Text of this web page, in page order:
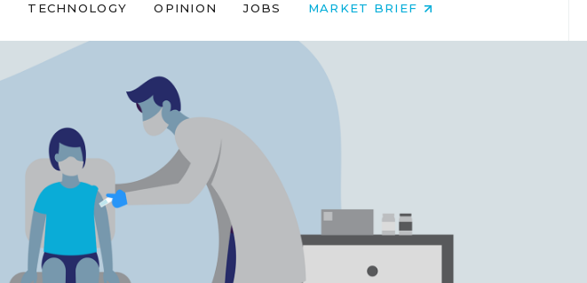
TECHNOLOGY OPINION JOBS MARKET BRIEF